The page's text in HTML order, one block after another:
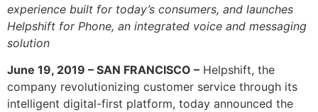
experience built for today’s consumers, and launches
Helpshift for Phone, an integrated voice and messaging
solution
June 19, 2019 – SAN FRANCISCO – Helpshift, the
company revolutionizing customer service through its
intelligent digital-first platform, today announced the